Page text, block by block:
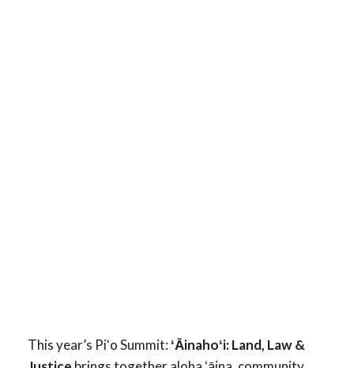
This year’s Piʻo Summit:ʻĀinahoʻi: Land, Law &